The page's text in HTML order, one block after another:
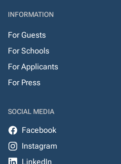
INFORMATION
For Guests
For Schools
For Applicants
For Press
SOCIAL MEDIA
Facebook
Instagram
LinkedIn